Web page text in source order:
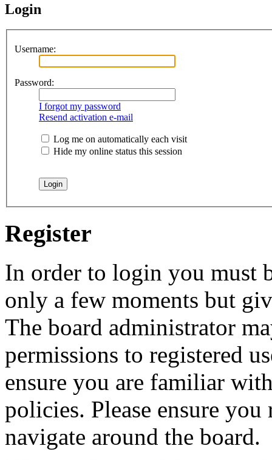
Login
Username:
Password:
I forgot my password
Resend activation e-mail
Log me on automatically each visit
Hide my online status this session
Register
In order to login you must
only a few moments but
The board administrator
permissions to registered
ensure you are familiar
policies. Please ensure
navigate around the board.